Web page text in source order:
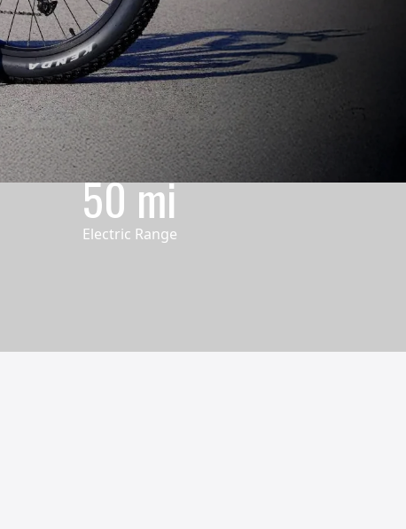
50 mi
Electric Range